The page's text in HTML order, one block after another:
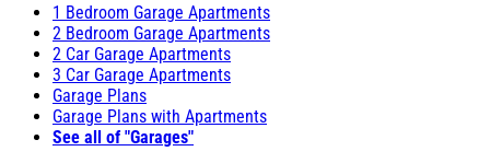
1 Bedroom Garage Apartments
2 Bedroom Garage Apartments
2 Car Garage Apartments
3 Car Garage Apartments
Garage Plans
Garage Plans with Apartments
See all of "Garages"